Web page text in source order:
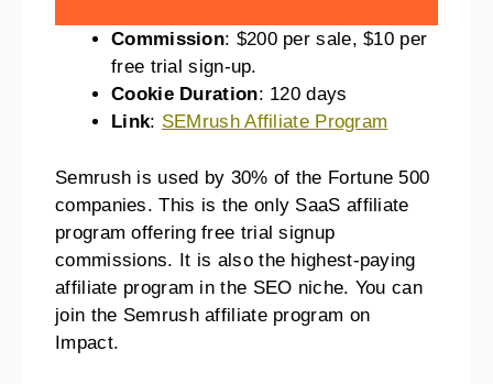
Commission: $200 per sale, $10 per
free trial sign-up.
Cookie Duration: 120 days
Link: SEMrush Affiliate Program
Semrush is used by 30% of the Fortune 500
companies. This is the only SaaS affiliate
program offering free trial signup
commissions. It is also the highest-paying
affiliate program in the SEO niche. You can
join the Semrush affiliate program on
Impact.